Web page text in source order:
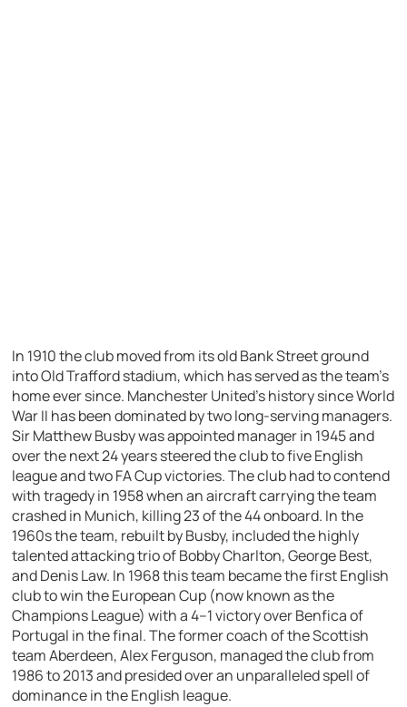
In 1910 the club moved from its old Bank Street ground
into Old Trafford stadium, which has served as the team’s
home ever since. Manchester United’s history since World
War II has been dominated by two long-serving managers.
Sir Matthew Busby was appointed manager in 1945 and
over the next 24 years steered the club to five English
league and two FA Cup victories. The club had to contend
with tragedy in 1958 when an aircraft carrying the team
crashed in Munich, killing 23 of the 44 onboard. In the
1960s the team, rebuilt by Busby, included the highly
talented attacking trio of Bobby Charlton, George Best,
and Denis Law. In 1968 this team became the first English
club to win the European Cup (now known as the
Champions League) with a 4–1 victory over Benfica of
Portugal in the final. The former coach of the Scottish
team Aberdeen, Alex Ferguson, managed the club from
1986 to 2013 and presided over an unparalleled spell of
dominance in the English league.